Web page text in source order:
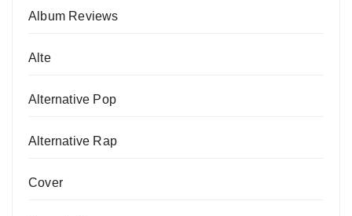
Album Reviews
Alte
Alternative Pop
Alternative Rap
Cover